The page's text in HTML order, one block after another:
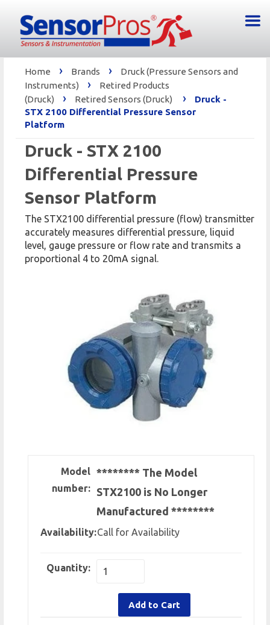
Home › Brands ›
Druck (Pressure Sensors and
Instruments)
›
Retired Products
(Druck)
› Retired Sensors (Druck) ›
Druck -
STX 2100 Differential Pressure Sensor
Platform
Druck - STX 2100
Differential Pressure
Sensor Platform
The STX2100 differential pressure (flow) transmitter
accurately measures differential pressure, liquid
level, gauge pressure or flow rate and transmits a
proportional 4 to 20mA signal.
Model
number:
******** The Model
STX2100 is No Longer
Manufactured ********
Availability:Call for Availability
Quantity:
Add to Cart